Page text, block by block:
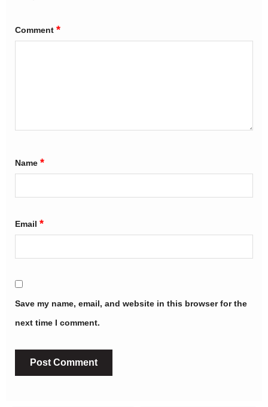
Comment *
Name *
Email *
Save my name, email, and website in this browser for the
next time I comment.